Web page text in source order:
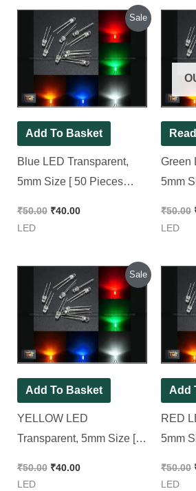
Sale
Add To Basket
Blue LED Transparent,
5mm Size [ 50 Pieces
₹50.00
Original
price
was:
₹50.00.
₹40.00
Current
price
is:
₹40.00.
LED
Green
5mm
₹50.00
LED
Sale
Add To Basket
YELLOW LED
Transparent, 5mm Size [
₹50.00
Original
price
was:
₹50.00.
₹40.00
Current
price
is:
₹40.00.
LED
Add
RED
5mm
₹50.00
LED